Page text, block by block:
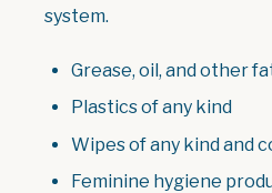
system.
Grease, oil, and other
Plastics of any kind
Wipes of any kind and
Feminine hygiene